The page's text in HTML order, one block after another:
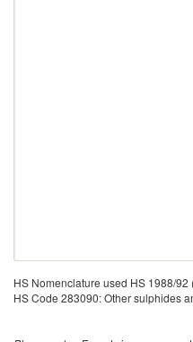
HS Nomenclature used HS 1988/92
HS Code 283090: Other sulphides